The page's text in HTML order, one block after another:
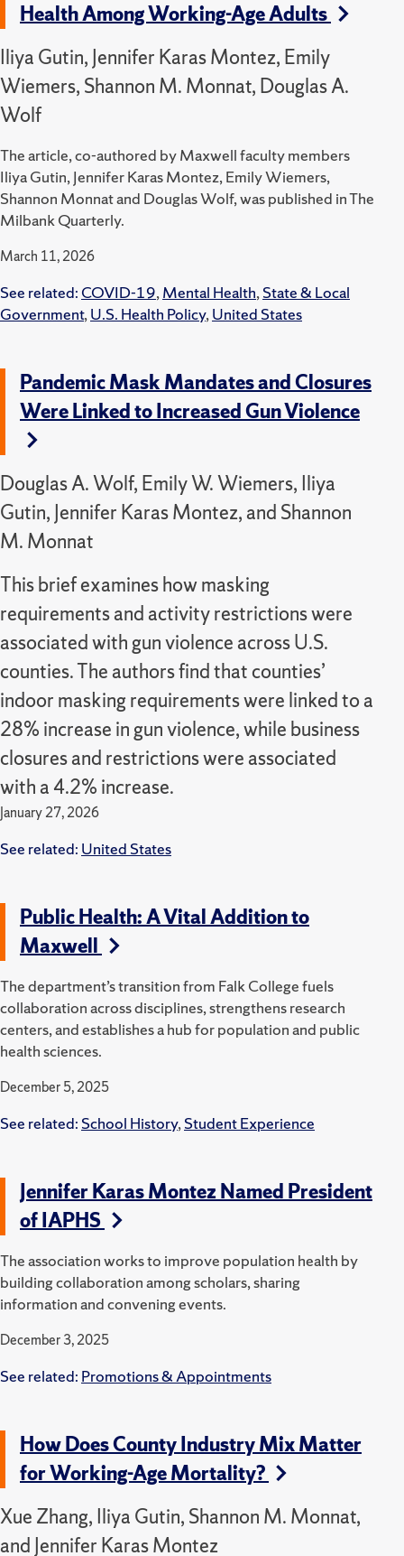
Health Among Working-Age Adults
Iliya Gutin, Jennifer Karas Montez, Emily
Wiemers, Shannon M. Monnat, Douglas A.
Wolf
The article, co-authored by Maxwell faculty members
Iliya Gutin, Jennifer Karas Montez, Emily Wiemers,
Shannon Monnat and Douglas Wolf, was published in The
Milbank Quarterly.
March 11, 2026
See related: COVID-19,Mental Health,State & Local
Government,U.S. Health Policy,United States
Pandemic Mask Mandates and Closures
Were Linked to Increased Gun Violence
Douglas A. Wolf, Emily W. Wiemers, Iliya
Gutin, Jennifer Karas Montez, and Shannon
M. Monnat
This brief examines how masking
requirements and activity restrictions were
associated with gun violence across U.S.
counties. The authors find that counties’
indoor masking requirements were linked to a
28% increase in gun violence, while business
closures and restrictions were associated
with a 4.2% increase.
January 27, 2026
See related: United States
Public Health: A Vital Addition to
Maxwell
The department’s transition from Falk College fuels
collaboration across disciplines, strengthens research
centers, and establishes a hub for population and public
health sciences.
December 5, 2025
See related: School History,Student Experience
Jennifer Karas Montez Named President
of IAPHS
The association works to improve population health by
building collaboration among scholars, sharing
information and convening events.
December 3, 2025
See related: Promotions & Appointments
How Does County Industry Mix Matter
for Working-Age Mortality?
Xue Zhang, Iliya Gutin, Shannon M. Monnat,
and Jennifer Karas Montez